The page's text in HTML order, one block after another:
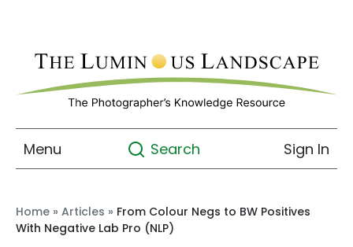
Menu Search Sign In
Home » Articles » From Colour Negs to BW Positives
With Negative Lab Pro (NLP)